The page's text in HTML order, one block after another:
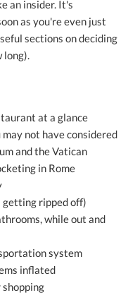
an insider. It's
as you're even just
sections on deciding
long).
at a glance
not have considered
and the Vatican
in Rome
getting ripped off)
while out and
system
inflated